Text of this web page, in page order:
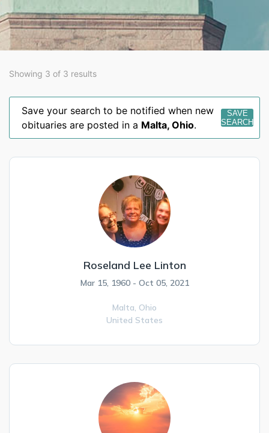
Showing 3 of 3 results
Save your search to be notified when new
obituaries are posted in a Malta, Ohio.
SAVE
SEARCH
Roseland Lee Linton
Mar 15, 1960 - Oct 05, 2021
Malta, Ohio
United States